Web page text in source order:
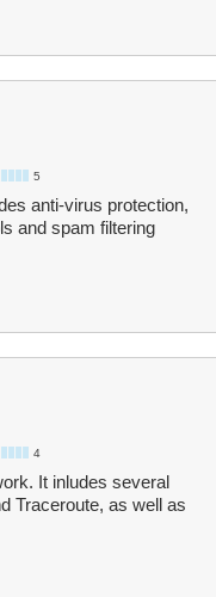
5
anti-virus protection,
and spam filtering
4
It inludes several
Traceroute, as well as